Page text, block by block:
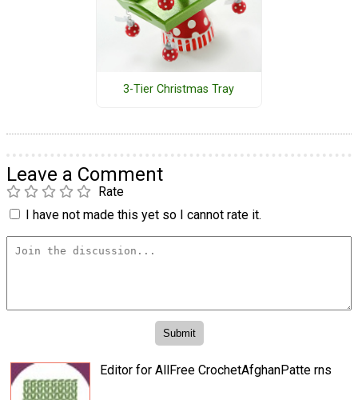
3-Tier Christmas Tray
Leave a Comment
Rate
I have not made this yet so I cannot rate it.
Editor for AllFree CrochetAfghanPatte rns